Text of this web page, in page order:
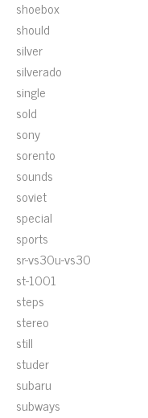
shoebox
should
silver
silverado
single
sold
sony
sorento
sounds
soviet
special
sports
sr-vs30u-vs30
st-1001
steps
stereo
still
studer
subaru
subways